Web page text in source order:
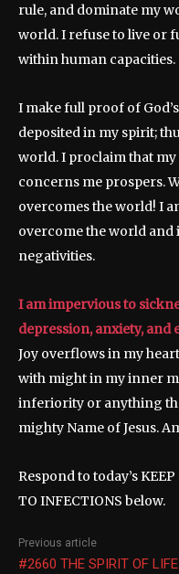
rule, and dominate my
world. I refuse to live or
within human capacities.
I make full proof of
deposited in my spirit;
world. I proclaim that
concerns me prospers.
overcomes the world! I
overcome the world and
negativities.
I am impervious to
depression, anxiety,
Joy overflows in my
with might in my inner
inferiority or anything
mighty Name of Jesus.
Respond to today’s
TO INFECTIONS below.
Previous article
#2660 THE SPIRIT OF